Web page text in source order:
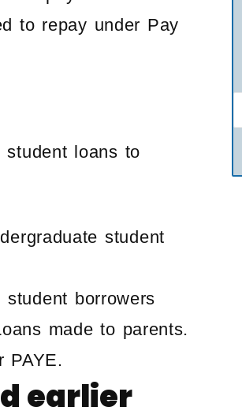
to repay under Pay
loans to
student
borrowers
made to parents.
PAYE.
earlier